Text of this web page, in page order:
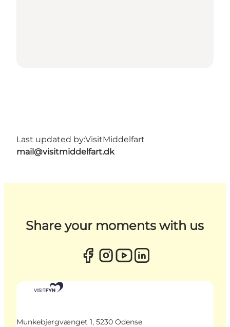
Last updated by:VisitMiddelfart
mail@visitmiddelfart.dk
Share your moments with us
Munkebjergvænget 1, 5230 Odense